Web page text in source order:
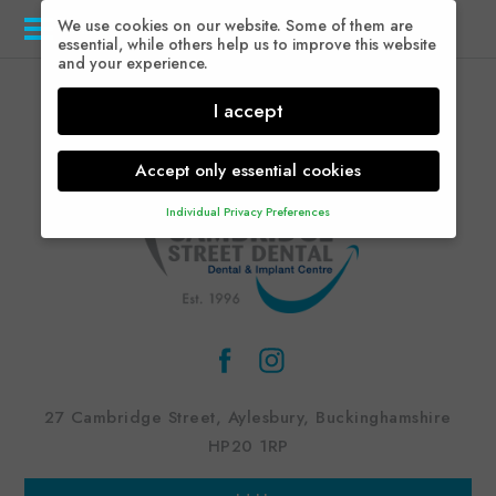
Menu
27 Cambridge Street, Aylesbury, Buckinghamshire
HP20 1RP
We use cookies on our website. Some of them are
essential, while others help us to improve this website
and your experience.
I accept
Accept only essential cookies
Individual Privacy Preferences
Privacy Preference
Here you will find an overview of all cookies used.
You can give your consent to whole categories or
display further information and select certain cookies.
Accept all
Essential cookies enable basic functions and are